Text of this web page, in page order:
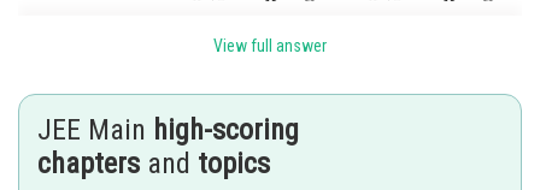
and
View full answer
JEE Main high-scoring
chapters and topics